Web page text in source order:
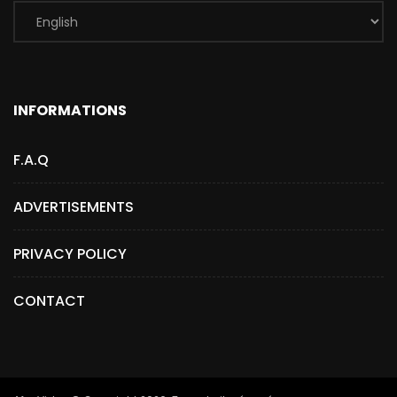
INFORMATIONS
F.A.Q
ADVERTISEMENTS
PRIVACY POLICY
CONTACT